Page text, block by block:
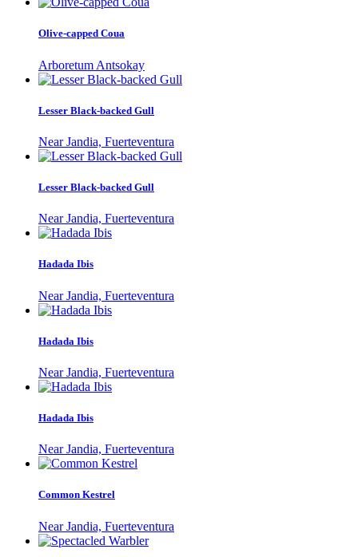
Olive-capped Coua
Arboretum Antsokay
Lesser Black-backed Gull
Near Jandia, Fuerteventura
Lesser Black-backed Gull
Near Jandia, Fuerteventura
Hadada Ibis
Near Jandia, Fuerteventura
Hadada Ibis
Near Jandia, Fuerteventura
Hadada Ibis
Near Jandia, Fuerteventura
Common Kestrel
Near Jandia, Fuerteventura